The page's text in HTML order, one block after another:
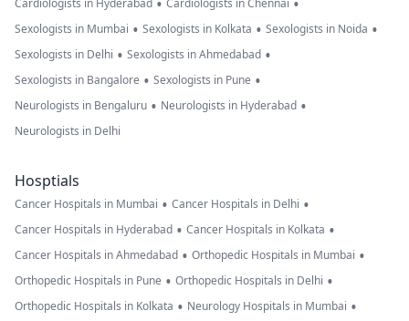
Cardiologists in Hyderabad Cardiologists in Chennai
Sexologists in Mumbai • Sexologists in Kolkata • Sexologists in Noida •
Sexologists in Delhi • Sexologists in Ahmedabad •
Sexologists in Bangalore • Sexologists in Pune •
Neurologists in Bengaluru • Neurologists in Hyderabad •
Neurologists in Delhi
Hosptials
Cancer Hospitals in Mumbai • Cancer Hospitals in Delhi •
Cancer Hospitals in Hyderabad • Cancer Hospitals in Kolkata •
Cancer Hospitals in Ahmedabad • Orthopedic Hospitals in Mumbai •
Orthopedic Hospitals in Pune • Orthopedic Hospitals in Delhi •
Orthopedic Hospitals in Kolkata • Neurology Hospitals in Mumbai •